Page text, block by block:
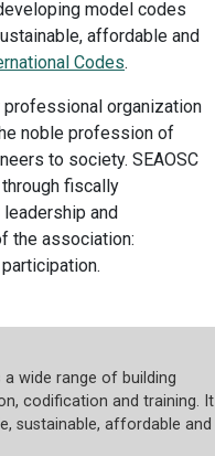
model codes
affordable and
Codes.
professional organization
noble profession of
to society. SEAOSC
fiscally
and
the association:
wide range of building
codification and training. It
sustainable, affordable and